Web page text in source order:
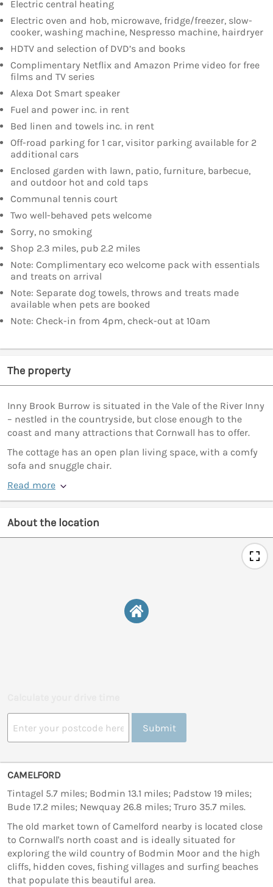
Electric central heating
Electric oven and hob, microwave, fridge/freezer, slow-
cooker, washing machine, Nespresso machine, hairdryer
HDTV and selection of DVD’s and books
Complimentary Netflix and Amazon Prime video for free
films and TV series
Alexa Dot Smart speaker
Fuel and power inc. in rent
Bed linen and towels inc. in rent
Off-road parking for 1 car, visitor parking available for 2
additional cars
Enclosed garden with lawn, patio, furniture, barbecue,
and outdoor hot and cold taps
Communal tennis court
Two well-behaved pets welcome
Sorry, no smoking
Shop 2.3 miles, pub 2.2 miles
Note: Complimentary eco welcome pack with essentials
and treats on arrival
Note: Separate dog towels, throws and treats made
available when pets are booked
Note: Check-in from 4pm, check-out at 10am
The property
Inny Brook Burrow is situated in the Vale of the River Inny
– nestled in the countryside, but close enough to the
coast and many attractions that Cornwall has to offer.
The cottage has an open plan living space, with a comfy
sofa and snuggle chair.
Read more
About the location
Submit
CAMELFORD
Tintagel 5.7 miles; Bodmin 13.1 miles; Padstow 19 miles;
Bude 17.2 miles; Newquay 26.8 miles; Truro 35.7 miles.
The old market town of Camelford nearby is located close
to Cornwall's north coast and is ideally situated for
exploring the wild country of Bodmin Moor and the high
cliffs, hidden coves, fishing villages and surfing beaches
that populate this beautiful area.